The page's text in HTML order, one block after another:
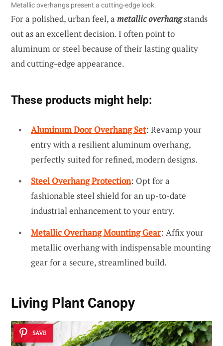
Metallic overhangs present a cutting-edge look.
For a polished, urban feel, a metallic overhangstands
out as an excellent decision. I often point to
aluminum or steel because of their lasting quality
and cutting-edge appearance.
These products might help:
Aluminum Door Overhang Set: Revamp your
entry with a resilient aluminum overhang,
perfectly suited for refined, modern designs.
Steel Overhang Protection: Opt for a
fashionable steel shield for an up-to-date
industrial enhancement to your entry.
Metallic Overhang Mounting Gear: Affix your
metallic overhang with indispensable mounting
gear for a secure, streamlined build.
Living Plant Canopy
SAVE